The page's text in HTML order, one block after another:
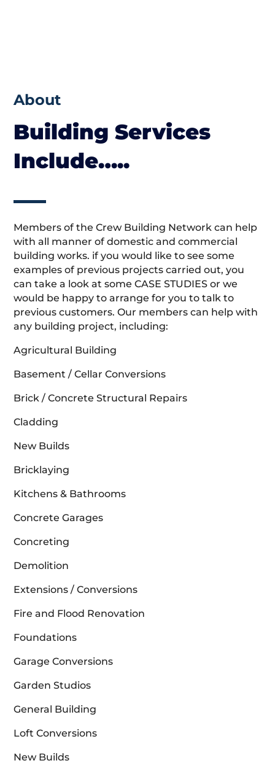
About
Building Services
Include…..
Members of the Crew Building Network can help
with all manner of domestic and commercial
building works. if you would like to see some
examples of previous projects carried out, you
can take a look at some CASE STUDIES or we
would be happy to arrange for you to talk to
previous customers. Our members can help with
any building project, including:
Agricultural Building
Basement / Cellar Conversions
Brick / Concrete Structural Repairs
Cladding
New Builds
Bricklaying
Kitchens & Bathrooms
Concrete Garages
Concreting
Demolition
Extensions / Conversions
Fire and Flood Renovation
Foundations
Garage Conversions
Garden Studios
General Building
Loft Conversions
New Builds